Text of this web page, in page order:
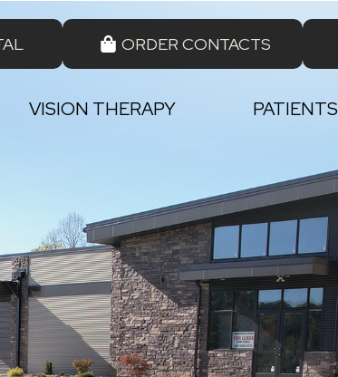
ORDER CONTACTS
VISION THERAPY PATIENTS